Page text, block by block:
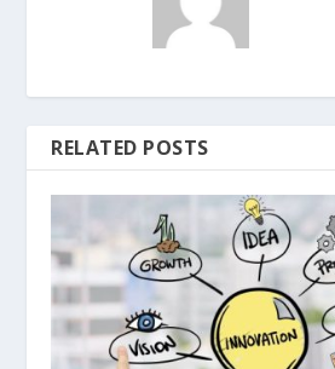
RELATED POSTS